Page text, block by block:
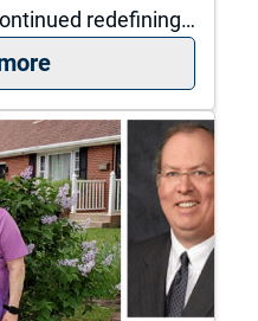
redefining…
: The University of